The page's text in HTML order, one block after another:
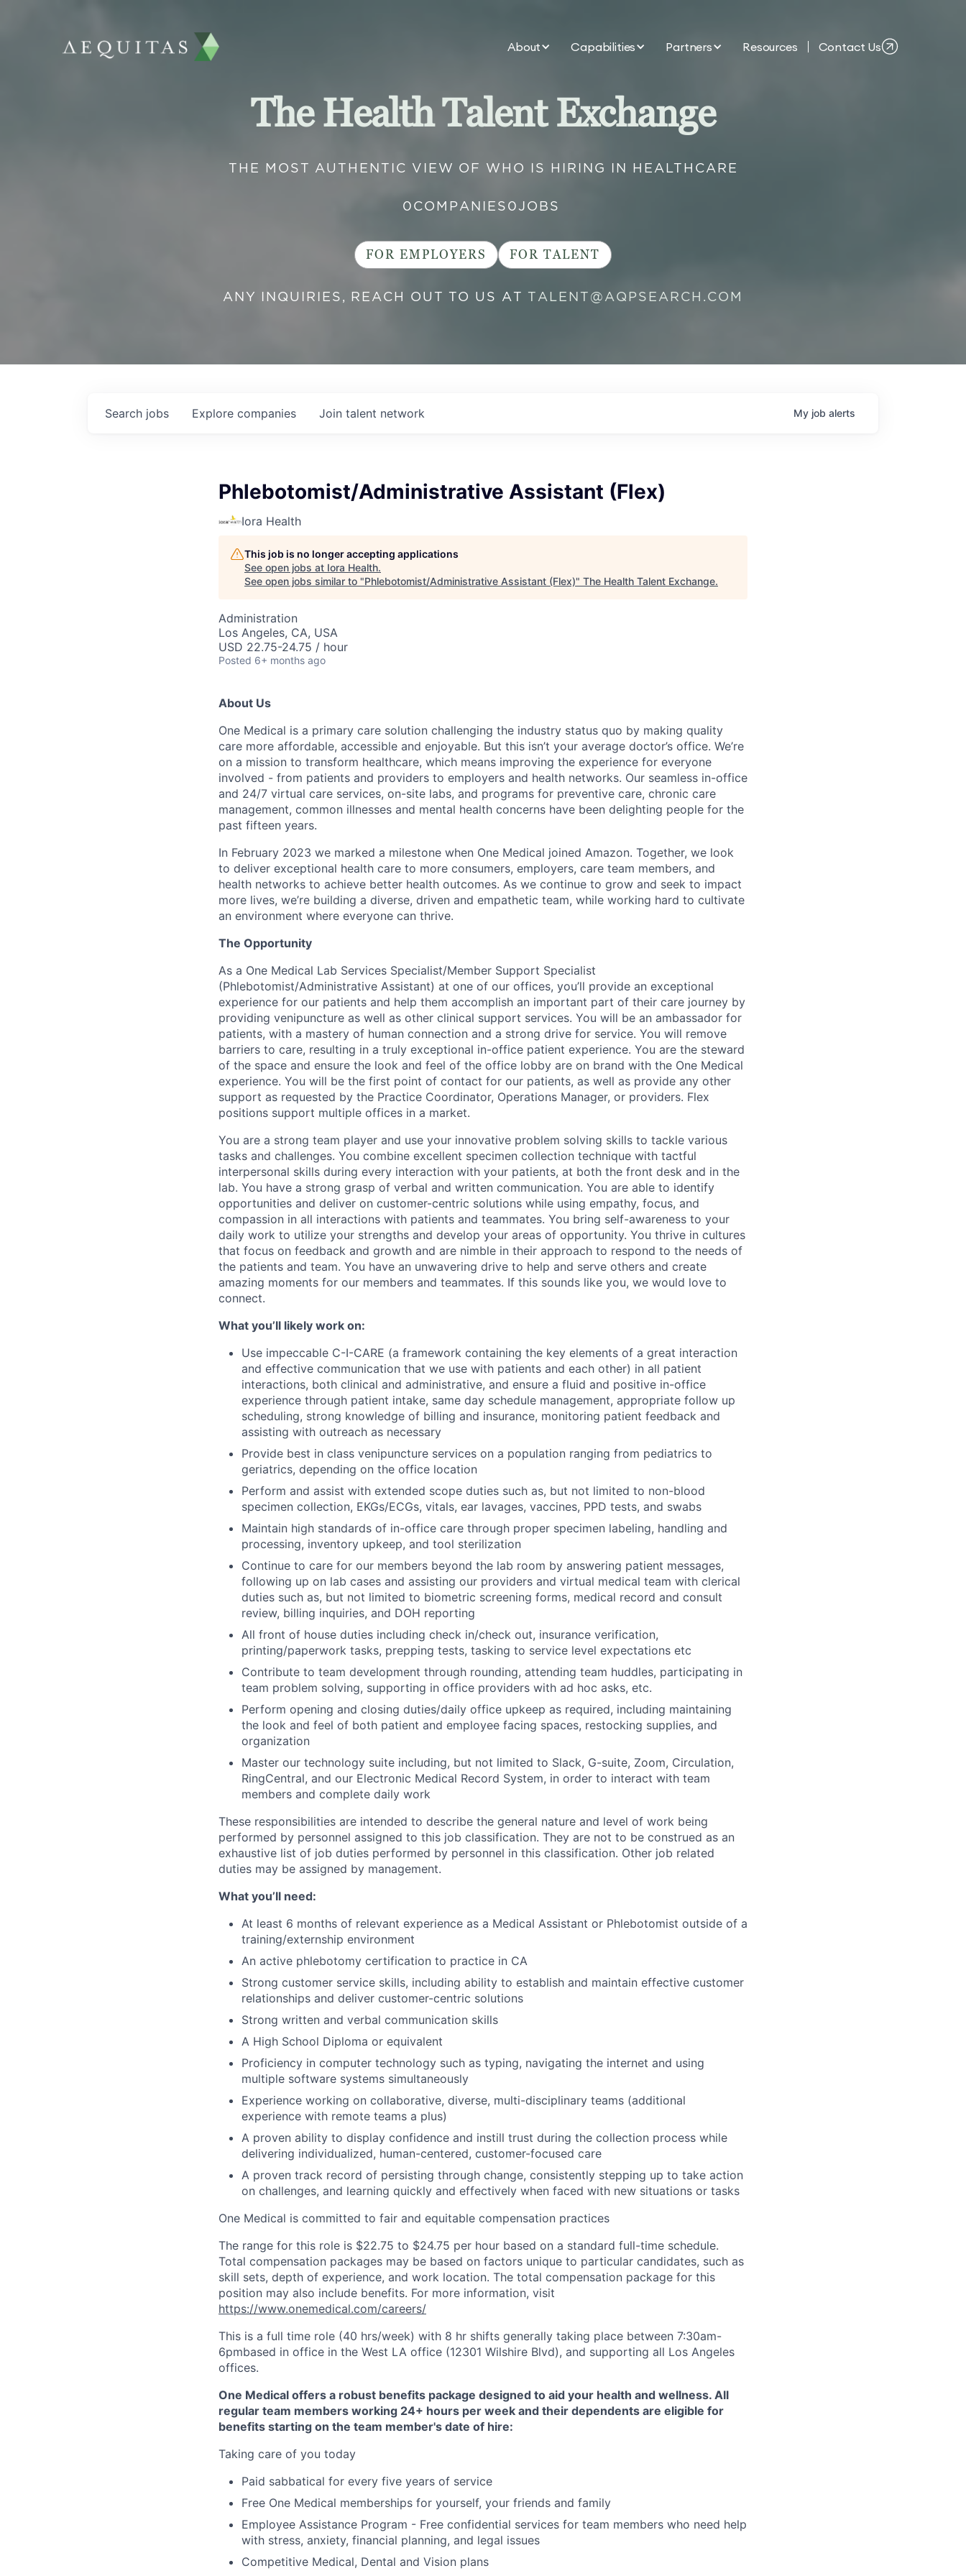
About Capabilities Partners Resources Contact Us
The Health Talent Exchange
THE MOST AUTHENTIC VIEW OF WHO IS HIRING IN HEALTHCARE
0 COMPANIES 0 JOBS
FOR EMPLOYERS FOR TALENT
ANY INQUIRIES, REACH OUT TO US AT TALENT@AQPSEARCH.COM
Search jobs Explore companies Join talent network My job alerts
Phlebotomist/Administrative Assistant (Flex)
Iora Health
This job is no longer accepting applications
See open jobs at Iora Health.
See open jobs similar to "Phlebotomist/Administrative Assistant (Flex)" The Health Talent Exchange.
Administration
Los Angeles, CA, USA
USD 22.75-24.75 / hour
Posted 6+ months ago
About Us
One Medical is a primary care solution challenging the industry status quo by making quality
care more affordable, accessible and enjoyable. But this isn’t your average doctor’s office. We’re
on a mission to transform healthcare, which means improving the experience for everyone
involved - from patients and providers to employers and health networks. Our seamless in-office
and 24/7 virtual care services, on-site labs, and programs for preventive care, chronic care
management, common illnesses and mental health concerns have been delighting people for the
past fifteen years.
In February 2023 we marked a milestone when One Medical joined Amazon. Together, we look
to deliver exceptional health care to more consumers, employers, care team members, and
health networks to achieve better health outcomes. As we continue to grow and seek to impact
more lives, we’re building a diverse, driven and empathetic team, while working hard to cultivate
an environment where everyone can thrive.
The Opportunity
As a One Medical Lab Services Specialist/Member Support Specialist
(Phlebotomist/Administrative Assistant) at one of our offices, you’ll provide an exceptional
experience for our patients and help them accomplish an important part of their care journey by
providing venipuncture as well as other clinical support services. You will be an ambassador for
patients, with a mastery of human connection and a strong drive for service. You will remove
barriers to care, resulting in a truly exceptional in-office patient experience. You are the steward
of the space and ensure the look and feel of the office lobby are on brand with the One Medical
experience. You will be the first point of contact for our patients, as well as provide any other
support as requested by the Practice Coordinator, Operations Manager, or providers. Flex
positions support multiple offices in a market.
You are a strong team player and use your innovative problem solving skills to tackle various
tasks and challenges. You combine excellent specimen collection technique with tactful
interpersonal skills during every interaction with your patients, at both the front desk and in the
lab. You have a strong grasp of verbal and written communication. You are able to identify
opportunities and deliver on customer-centric solutions while using empathy, focus, and
compassion in all interactions with patients and teammates. You bring self-awareness to your
daily work to utilize your strengths and develop your areas of opportunity. You thrive in cultures
that focus on feedback and growth and are nimble in their approach to respond to the needs of
the patients and team. You have an unwavering drive to help and serve others and create
amazing moments for our members and teammates. If this sounds like you, we would love to
connect.
What you’ll likely work on:
Use impeccable C-I-CARE (a framework containing the key elements of a great interaction
and effective communication that we use with patients and each other) in all patient
interactions, both clinical and administrative, and ensure a fluid and positive in-office
experience through patient intake, same day schedule management, appropriate follow up
scheduling, strong knowledge of billing and insurance, monitoring patient feedback and
assisting with outreach as necessary
Provide best in class venipuncture services on a population ranging from pediatrics to
geriatrics, depending on the office location
Perform and assist with extended scope duties such as, but not limited to non-blood
specimen collection, EKGs/ECGs, vitals, ear lavages, vaccines, PPD tests, and swabs
Maintain high standards of in-office care through proper specimen labeling, handling and
processing, inventory upkeep, and tool sterilization
Continue to care for our members beyond the lab room by answering patient messages,
following up on lab cases and assisting our providers and virtual medical team with clerical
duties such as, but not limited to biometric screening forms, medical record and consult
review, billing inquiries, and DOH reporting
All front of house duties including check in/check out, insurance verification,
printing/paperwork tasks, prepping tests, tasking to service level expectations etc
Contribute to team development through rounding, attending team huddles, participating in
team problem solving, supporting in office providers with ad hoc asks, etc.
Perform opening and closing duties/daily office upkeep as required, including maintaining
the look and feel of both patient and employee facing spaces, restocking supplies, and
organization
Master our technology suite including, but not limited to Slack, G-suite, Zoom, Circulation,
RingCentral, and our Electronic Medical Record System, in order to interact with team
members and complete daily work
These responsibilities are intended to describe the general nature and level of work being
performed by personnel assigned to this job classification. They are not to be construed as an
exhaustive list of job duties performed by personnel in this classification. Other job related
duties may be assigned by management.
What you’ll need:
At least 6 months of relevant experience as a Medical Assistant or Phlebotomist outside of a
training/externship environment
An active phlebotomy certification to practice in CA
Strong customer service skills, including ability to establish and maintain effective customer
relationships and deliver customer-centric solutions
Strong written and verbal communication skills
A High School Diploma or equivalent
Proficiency in computer technology such as typing, navigating the internet and using
multiple software systems simultaneously
Experience working on collaborative, diverse, multi-disciplinary teams (additional
experience with remote teams a plus)
A proven ability to display confidence and instill trust during the collection process while
delivering individualized, human-centered, customer-focused care
A proven track record of persisting through change, consistently stepping up to take action
on challenges, and learning quickly and effectively when faced with new situations or tasks
One Medical is committed to fair and equitable compensation practices
The range for this role is $22.75 to $24.75 per hour based on a standard full-time schedule.
Total compensation packages may be based on factors unique to particular candidates, such as
skill sets, depth of experience, and work location. The total compensation package for this
position may also include benefits. For more information, visit
https://www.onemedical.com/careers/
This is a full time role (40 hrs/week) with 8 hr shifts generally taking place between 7:30am-
6pmbased in office in the West LA office (12301 Wilshire Blvd), and supporting all Los Angeles
offices.
One Medical offers a robust benefits package designed to aid your health and wellness. All
regular team members working 24+ hours per week and their dependents are eligible for
benefits starting on the team member's date of hire:
Taking care of you today
Paid sabbatical for every five years of service
Free One Medical memberships for yourself, your friends and family
Employee Assistance Program - Free confidential services for team members who need help
with stress, anxiety, financial planning, and legal issues
Competitive Medical, Dental and Vision plans